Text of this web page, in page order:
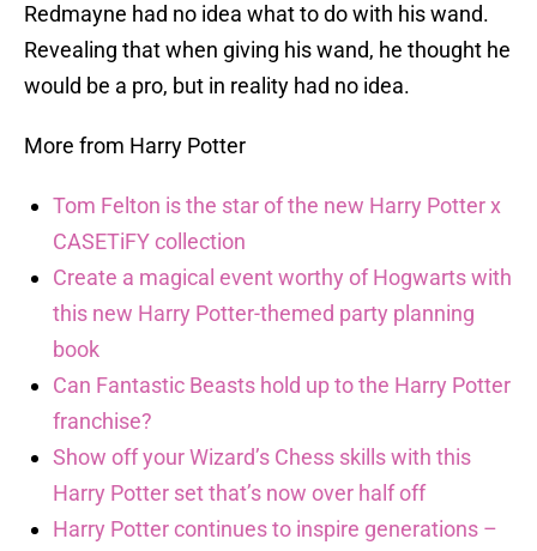
Redmayne had no idea what to do with his wand.
Revealing that when giving his wand, he thought he
would be a pro, but in reality had no idea.
More from Harry Potter
Tom Felton is the star of the new Harry Potter x
CASETiFY collection
Create a magical event worthy of Hogwarts with
this new Harry Potter-themed party planning
book
Can Fantastic Beasts hold up to the Harry Potter
franchise?
Show off your Wizard’s Chess skills with this
Harry Potter set that’s now over half off
Harry Potter continues to inspire generations –